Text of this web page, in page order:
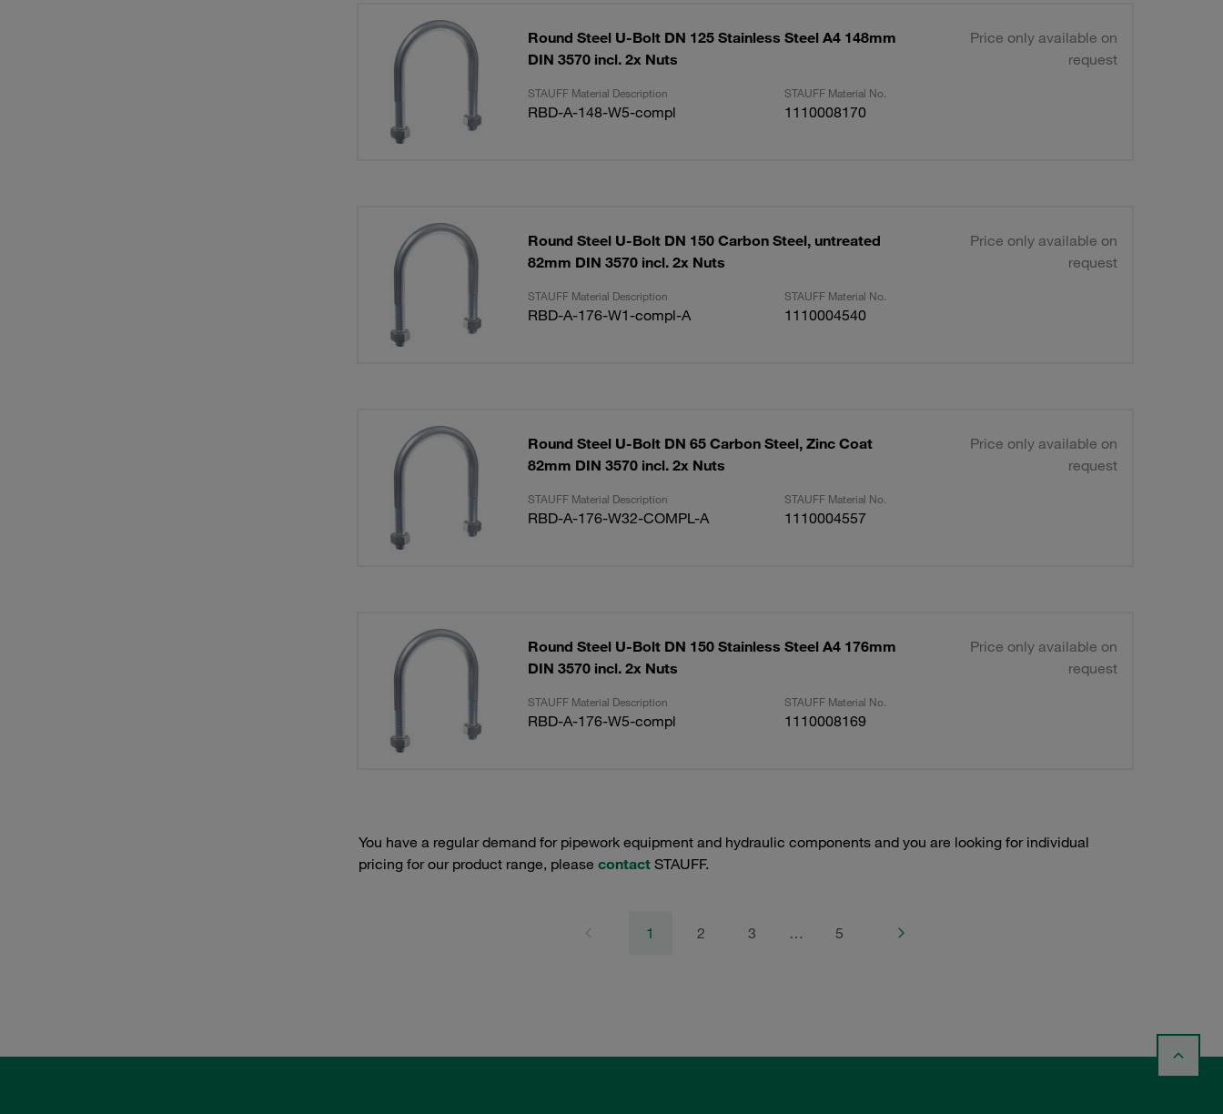
Round Steel U-Bolt DN 125 Stainless Steel A4 148mm
DIN 3570 incl. 2x Nuts
Price only available on
request
STAUFF Material Description STAUFF Material No.
RBD-A-148-W5-compl 1110008170
Round Steel U-Bolt DN 150 Carbon Steel, untreated
82mm DIN 3570 incl. 2x Nuts
Price only available on
request
STAUFF Material Description STAUFF Material No.
RBD-A-176-W1-compl-A 1110004540
Round Steel U-Bolt DN 65 Carbon Steel, Zinc Coat
82mm DIN 3570 incl. 2x Nuts
Price only available on
request
STAUFF Material Description STAUFF Material No.
RBD-A-176-W32-COMPL-A 1110004557
Round Steel U-Bolt DN 150 Stainless Steel A4 176mm
DIN 3570 incl. 2x Nuts
Price only available on
request
STAUFF Material Description STAUFF Material No.
RBD-A-176-W5-compl 1110008169
You have a regular demand for pipework equipment and hydraulic components and you are looking for individual
pricing for our product range, please contactSTAUFF.
1 2 3 … 5